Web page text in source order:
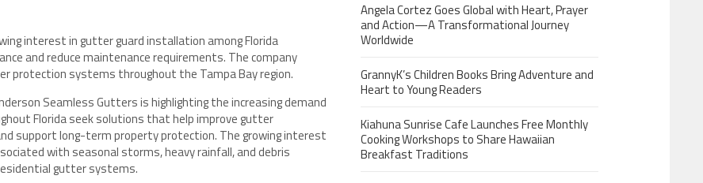
interest in gutter guard installation among Florida
and reduce maintenance requirements. The company
protection systems throughout the Tampa Bay region.
Seamless Gutters is highlighting the increasing demand
Florida seek solutions that help improve gutter
support long-term property protection. The growing interest
with seasonal storms, heavy rainfall, and debris
gutter systems.
Angela Cortez Goes Global with Heart, Prayer
and Action—A Transformational Journey
Worldwide
GrannyK’s Children Books Bring Adventure and
Heart to Young Readers
Kiahuna Sunrise Cafe Launches Free Monthly
Cooking Workshops to Share Hawaiian
Breakfast Traditions